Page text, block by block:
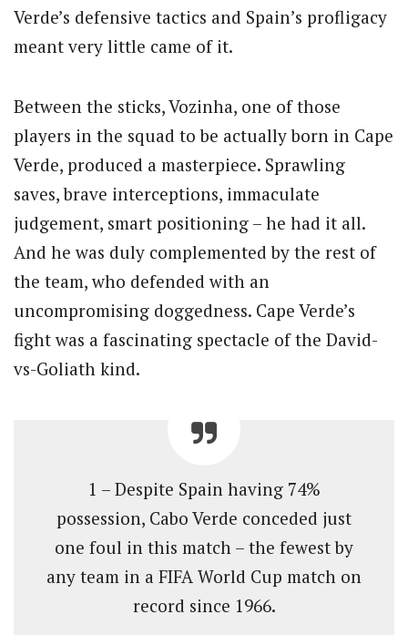
Verde’s defensive tactics and Spain’s profligacy
meant very little came of it.
Between the sticks, Vozinha, one of those
players in the squad to be actually born in Cape
Verde, produced a masterpiece. Sprawling
saves, brave interceptions, immaculate
judgement, smart positioning – he had it all.
And he was duly complemented by the rest of
the team, who defended with an
uncompromising doggedness. Cape Verde’s
fight was a fascinating spectacle of the David-
vs-Goliath kind.
1 – Despite Spain having 74%
possession, Cabo Verde conceded just
one foul in this match – the fewest by
any team in a FIFA World Cup match on
record since 1966.